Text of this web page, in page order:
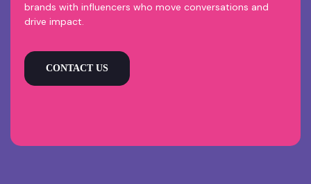
brands with influencers who move conversations and
drive impact.
CONTACT US